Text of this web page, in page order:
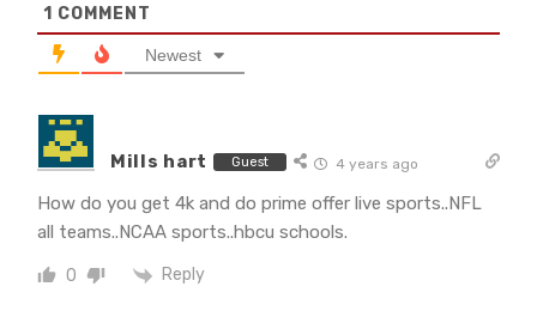
1 COMMENT
Newest
Mills hart Guest 4 years ago
How do you get 4k and do prime offer live sports..NFL
all teams..NCAA sports..hbcu schools.
0 Reply